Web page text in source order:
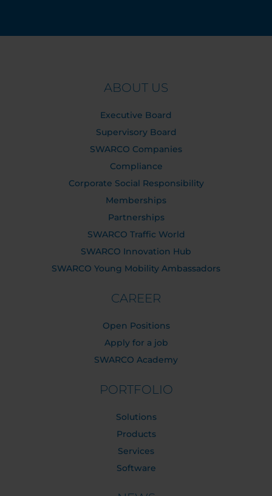
ABOUT US
Executive Board
Supervisory Board
SWARCO Companies
Compliance
Corporate Social Responsibility
Memberships
Partnerships
SWARCO Traffic World
SWARCO Innovation Hub
SWARCO Young Mobility Ambassadors
CAREER
Open Positions
Apply for a job
SWARCO Academy
PORTFOLIO
Solutions
Products
Services
Software